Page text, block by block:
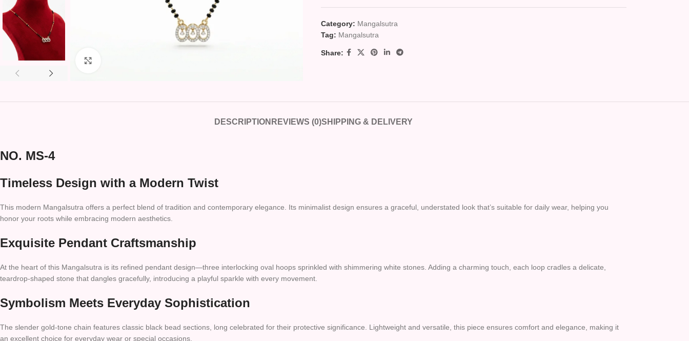
Category: Mangalsutra
Tag: Mangalsutra
Share:
DESCRIPTION REVIEWS (0)SHIPPING & DELIVERY
NO. MS-4
Timeless Design with a Modern Twist
This modern Mangalsutra offers a perfect blend of tradition and contemporary elegance. Its minimalist design ensures a graceful, understated look that’s suitable for daily wear, helping you
honor your roots while embracing modern aesthetics.
Exquisite Pendant Craftsmanship
At the heart of this Mangalsutra is its refined pendant design—three interlocking oval hoops sprinkled with shimmering white stones. Adding a charming touch, each loop cradles a delicate,
teardrop-shaped stone that dangles gracefully, introducing a playful sparkle with every movement.
Symbolism Meets Everyday Sophistication
The slender gold-tone chain features classic black bead sections, long celebrated for their protective significance. Lightweight and versatile, this piece ensures comfort and elegance, making it
an excellent choice for everyday wear or special occasions.